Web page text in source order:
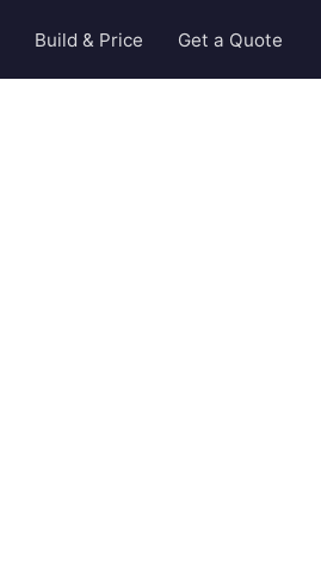
Build & Price Get a Quote